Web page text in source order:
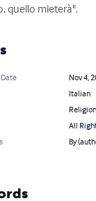
quello mieterà".
Nov 4,
Italian
All
By